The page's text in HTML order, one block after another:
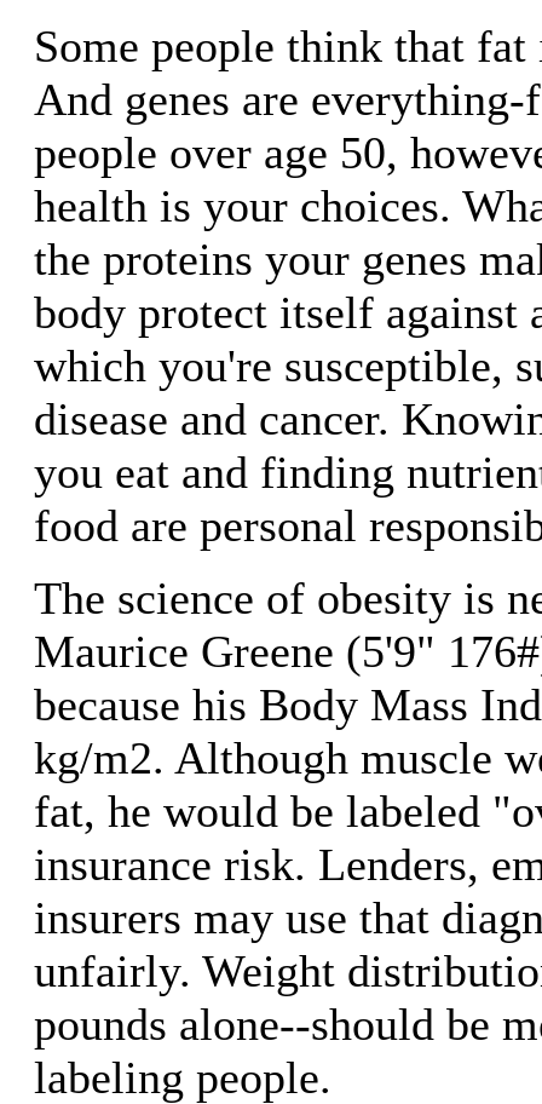
Some people think that
And genes are
people over age 50,
health is your choices.
the proteins your genes
body protect itself against
which you're susceptible,
disease and cancer.
you eat and finding
food are personal
The science of obesity is
Maurice Greene (5'9"
because his Body Mass
kg/m2. Although muscle
fat, he would be labeled
insurance risk. Lenders,
insurers may use that
unfairly. Weight
pounds alone--should be
labeling people.